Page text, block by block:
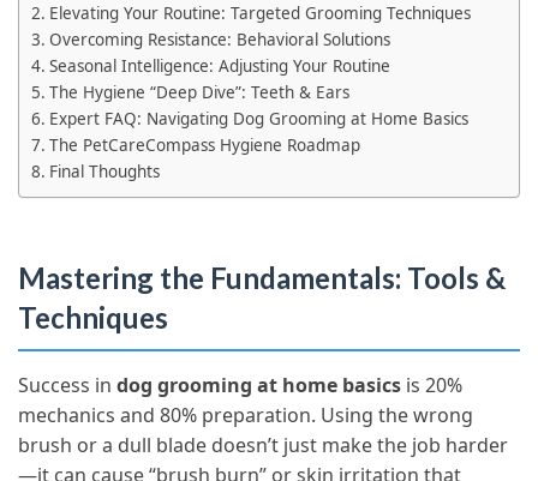
Elevating Your Routine: Targeted Grooming Techniques
Overcoming Resistance: Behavioral Solutions
Seasonal Intelligence: Adjusting Your Routine
The Hygiene “Deep Dive”: Teeth & Ears
Expert FAQ: Navigating Dog Grooming at Home Basics
The PetCareCompass Hygiene Roadmap
Final Thoughts
Mastering the Fundamentals: Tools &
Techniques
Success in dog grooming at home basics is 20%
mechanics and 80% preparation. Using the wrong
brush or a dull blade doesn’t just make the job harder
—it can cause “brush burn” or skin irritation that